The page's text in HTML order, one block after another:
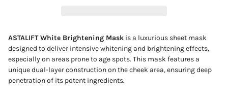
ASTALIFT White Brightening Mask is a luxurious sheet mask
designed to deliver intensive whitening and brightening effects,
especially on areas prone to age spots. This mask features a
unique dual-layer construction on the cheek area, ensuring deep
penetration of its potent ingredients.